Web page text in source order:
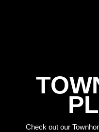
Check out our